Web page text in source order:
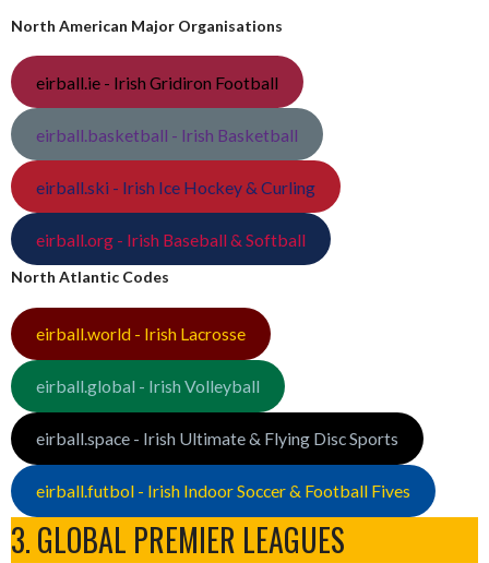
North American Major Organisations
eirball.ie - Irish Gridiron Football
eirball.basketball - Irish Basketball
eirball.ski - Irish Ice Hockey & Curling
eirball.org - Irish Baseball & Softball
North Atlantic Codes
eirball.world - Irish Lacrosse
eirball.global - Irish Volleyball
eirball.space - Irish Ultimate & Flying Disc Sports
eirball.futbol - Irish Indoor Soccer & Football Fives
3. GLOBAL PREMIER LEAGUES